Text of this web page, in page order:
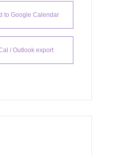
to Google Calendar
/ Outlook export